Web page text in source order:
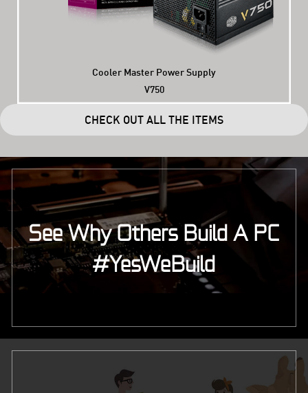
Cooler Master Power Supply
V750
CHECK OUT ALL THE ITEMS
See Why Others Build A PC
#YesWeBuild